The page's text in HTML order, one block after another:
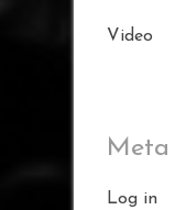
Video
Meta
Log in